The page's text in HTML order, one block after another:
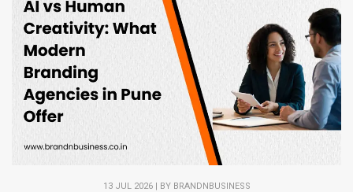
13 JUL 2026 | BY BRANDNBUSINESS